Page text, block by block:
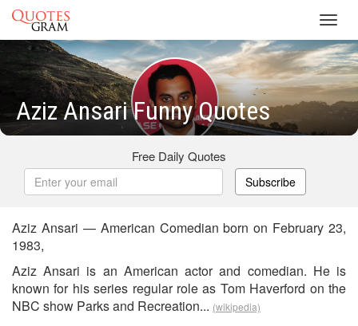
Aziz Ansari Funny Quotes
Free Daily Quotes
Subscribe
Aziz Ansari — American Comedian born on February 23,
1983,
Aziz Ansari is an American actor and comedian. He is
known for his series regular role as Tom Haverford on the
NBC show Parks and Recreation... (wikipedia)